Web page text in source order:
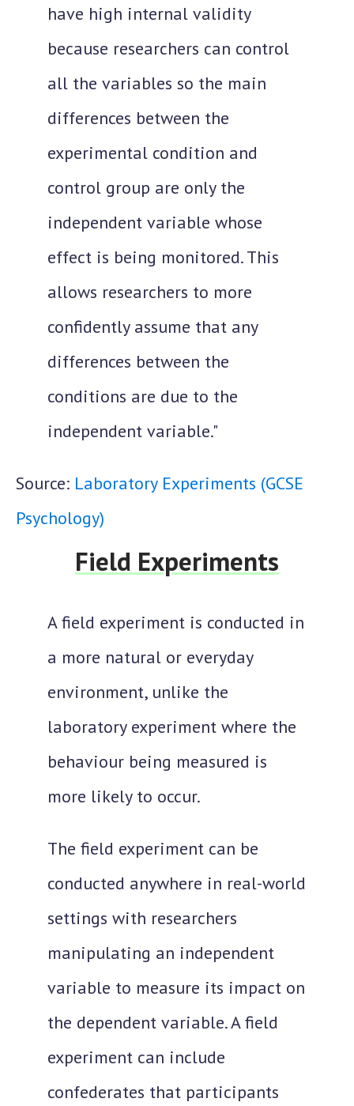
have high internal validity
because researchers can control
all the variables so the main
differences between the
experimental condition and
control group are only the
independent variable whose
effect is being monitored. This
allows researchers to more
confidently assume that any
differences between the
conditions are due to the
independent variable."
Source: Laboratory Experiments (GCSE
Psychology)
Field Experiments
A field experiment is conducted in
a more natural or everyday
environment, unlike the
laboratory experiment where the
behaviour being measured is
more likely to occur.
The field experiment can be
conducted anywhere in real-world
settings with researchers
manipulating an independent
variable to measure its impact on
the dependent variable. A field
experiment can include
confederates that participants